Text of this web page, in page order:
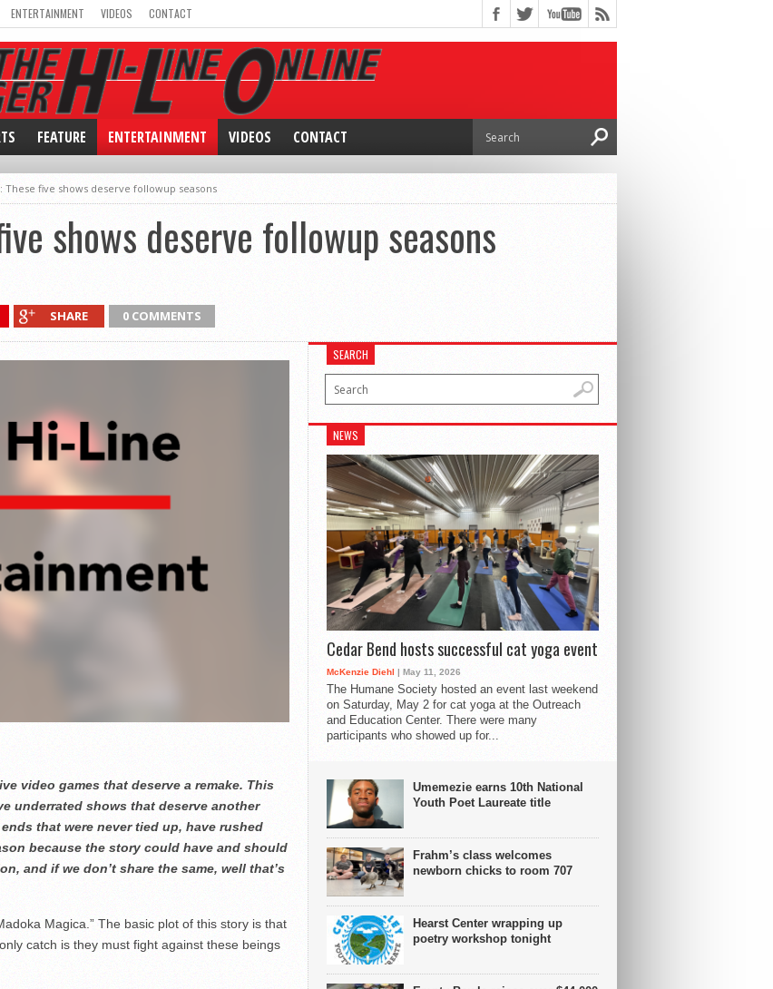
ENTERTAINMENT VIDEOS CONTACT
FEATURE ENTERTAINMENT VIDEOS CONTACT
These five shows deserve followup seasons
shows deserve followup seasons
SHARE 0 COMMENTS
video games that deserve a remake. This
underrated shows that deserve another
that were never tied up, have rushed
because the story could have and should
and if we don’t share the same, well that’s
Magica.” The basic plot of this story is that
catch is they must fight against these beings
SEARCH
NEWS
Cedar Bend hosts successful cat yoga event
McKenzie Diehl | May 11, 2026
The Humane Society hosted an event last weekend
on Saturday, May 2 for cat yoga at the Outreach
and Education Center. There were many
participants who showed up for...
Umemezie earns 10th National
Youth Poet Laureate title
Frahm’s class welcomes
newborn chicks to room 707
Hearst Center wrapping up
poetry workshop tonight